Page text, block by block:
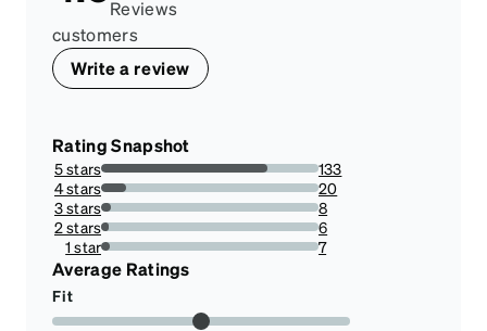
Reviews
customers
Write a review
Rating Snapshot
5 stars
76.4367816091954%
133
4 stars
11.494252873563218%
20
3 stars
4.597701149425287%
8
2 stars
3.4482758620689653%
6
1 star
4.022988505747127%
7
Average Ratings
Fit